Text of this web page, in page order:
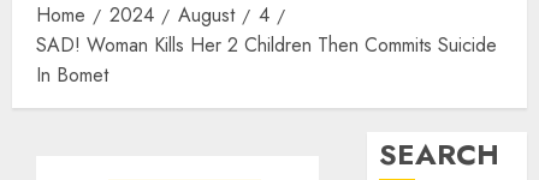
Home 2024 August
4
SAD! Woman Kills Her 2 Children Then Commits Suicide
In Bomet
SEARCH